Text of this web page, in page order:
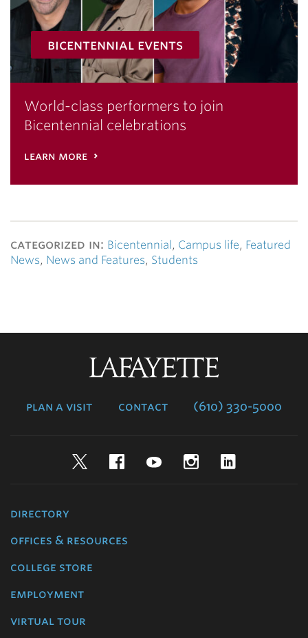
bicentennial events
World-class performers to join
Bicentennial celebrations
learn more
categorized in: Bicentennial , Campus life, Featured
News, News and Features, Students
plan a visit contact (610) 330-5000
TwitterFacebookYouTubeInstagram
directory
offices & resources
college store
employment
virtual tour